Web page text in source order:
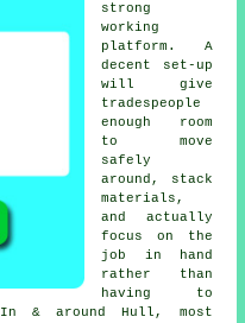
strong
working
platform. A
decent set-up
will give
tradespeople
enough room
to move
safely
around, stack
materials,
and actually
focus on the
job in hand
rather than
having to
& around Hull, most